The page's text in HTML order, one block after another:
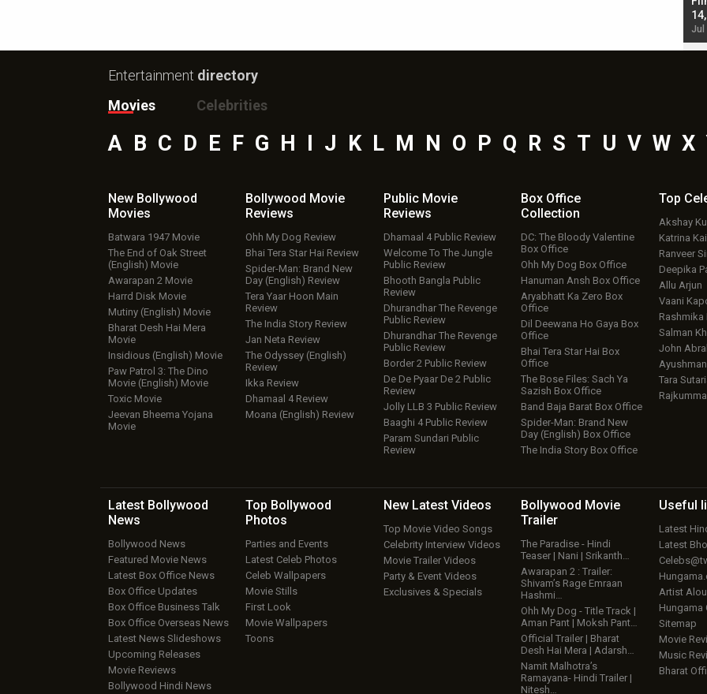
Jul
Entertainment directory
Movies
Celebrities
A B C D E F G H J K L M N O P Q R S T U V W X
New Bollywood
Movies
Batwara 1947 Movie
The End of Oak Street
(English) Movie
Awarapan 2 Movie
Harrd Disk Movie
Mutiny (English) Movie
Bharat Desh Hai Mera
Movie
Insidious (English) Movie
Paw Patrol 3: The Dino
Movie (English) Movie
Toxic Movie
Jeevan Bheema Yojana
Movie
Bollywood Movie
Reviews
Ohh My Dog Review
Bhai Tera Star Hai Review
Spider-Man: Brand New
Day (English) Review
Tera Yaar Hoon Main
Review
The India Story Review
Jan Neta Review
The Odyssey (English)
Review
Ikka Review
Dhamaal 4 Review
Moana (English) Review
Public Movie
Reviews
Dhamaal 4 Public Review
Welcome To The Jungle
Public Review
Bhooth Bangla Public
Review
Dhurandhar The Revenge
Public Review
Dhurandhar The Revenge
Public Review
Border 2 Public Review
De De Pyaar De 2 Public
Review
Jolly LLB 3 Public Review
Baaghi 4 Public Review
Param Sundari Public
Review
Box Office
Collection
DC: The Bloody Valentine
Box Office
Ohh My Dog Box Office
Hanuman Ansh Box Office
Aryabhatt Ka Zero Box
Office
Dil Deewana Ho Gaya Box
Office
Bhai Tera Star Hai Box
Office
The Bose Files: Sach Ya
Sazish Box Office
Band Baja Barat Box Office
Spider-Man: Brand New
Day (English) Box Office
The India Story Box Office
Top
Akshay
Katrina
Ranveer
Deepika
Allu Arjun
Vaani
Rashmika
Salman
John
Tara
Latest Bollywood
News
Bollywood News
Featured Movie News
Latest Box Office News
Box Office Updates
Box Office Business Talk
Box Office Overseas News
Latest News Slideshows
Upcoming Releases
Movie Reviews
Bollywood Hindi News
Top Bollywood
Photos
Parties and Events
Latest Celeb Photos
Celeb Wallpapers
Movie Stills
First Look
Movie Wallpapers
Toons
New Latest Videos
Top Movie Video Songs
Celebrity Interview Videos
Movie Trailer Videos
Party & Event Videos
Exclusives & Specials
Bollywood Movie
Trailer
The Paradise - Hindi
Teaser | Nani | Srikanth…
Awarapan 2 : Trailer:
Shivam’s Rage Emraan
Hashmi…
Ohh My Dog - Title Track |
Aman Pant | Moksh Pant…
Official Trailer | Bharat
Desh Hai Mera | Adarsh…
Namit Malhotra’s
Ramayana- Hindi Trailer |
Nitesh…
Useful
Latest
Latest
Artist
Hungama
Sitemap
Movie
Music
Bharat